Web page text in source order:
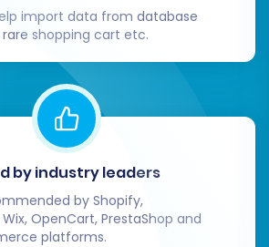
ERP systems, accounting
or email marketing platforms.
Customers:
to your customer base
new store, highlighting any new
improvements.
Recent Data Migration:
orders or customer
on your 3DCart store during
process, you might need
import data from database
shopping cart etc.
by industry leaders
by Shopify,
OpenCart, PrestaShop and
platforms.